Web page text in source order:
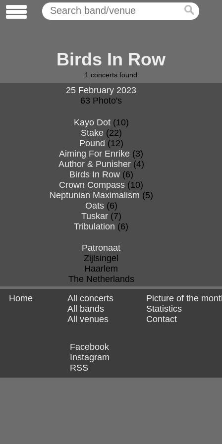
Birds In Row
1 concerts found
25 February 2023
63 Photo's
Kayo Dot(10)
Stake(22)
Pound (12)
Aiming For Enrike (3)
Author & Punisher(4)
Birds In Row(6)
Crown Compass (10)
Neptunian Maximalism (5)
Oats(6)
Tuskar(7)
Tribulation (6)
Patronaat
Zijlsingel
Haarlem
The Netherlands
Home
All concerts
All bands
All venues
Picture of the
Statistics
Contact
Facebook
Instagram
RSS